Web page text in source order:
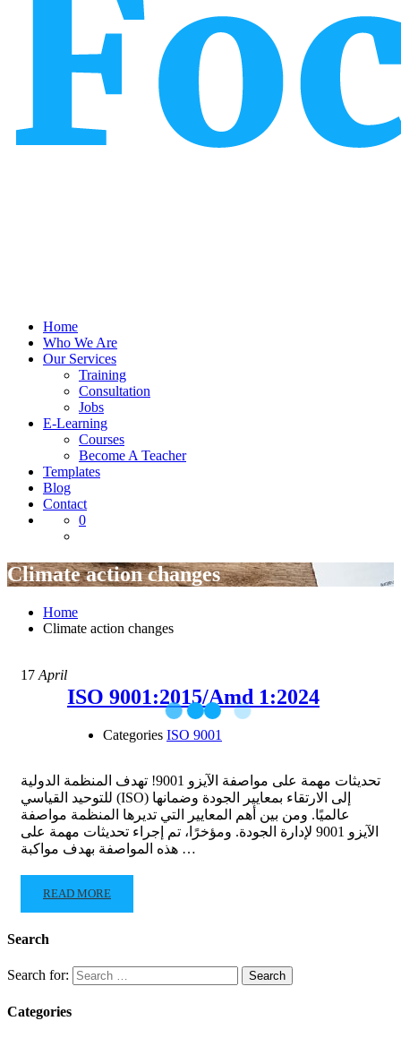
Home
Who We Are
Our Services
Training
Consultation
Jobs
E-Learning
Courses
Become A Teacher
Templates
Blog
Contact
0
Climate action changes
Home
Climate action changes
17 April
ISO 9001:2015/Amd 1:2024
Categories ISO 9001
تحديثات مهمة على مواصفة الآيزو 9001! تهدف المنظمة الدولية
للتوحيد القياسي (ISO) إلى الارتقاء بمعايير الجودة وضمانها
عالميًا. ومن بين أهم المعايير التي تديرها المنظمة مواصفة
الآيزو 9001 لإدارة الجودة. ومؤخرًا، تم إجراء تحديثات مهمة على
هذه المواصفة بهدف مواكبة …
READ MORE
Search
Search for:
Categories